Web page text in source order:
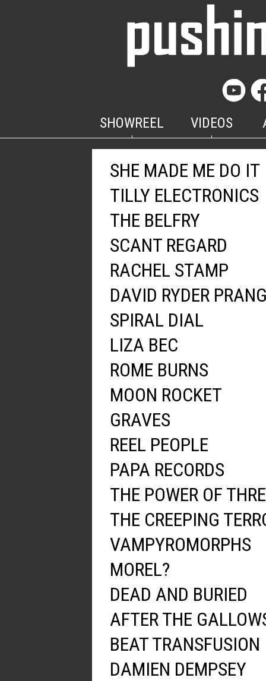
SHOWREEL VIDEOS
SHE MADE ME DO IT
TILLY ELECTRONICS
THE BELFRY
SCANT REGARD
RACHEL STAMP
DAVID RYDER
SPIRAL DIAL
LIZA BEC
ROME BURNS
MOON ROCKET
GRAVES
REEL PEOPLE
PAPA RECORDS
THE POWER OF
THE CREEPING
VAMPYROMORPHS
MOREL?
DEAD AND BURIED
AFTER THE
BEAT TRANSFUSION
DAMIEN DEMPSEY